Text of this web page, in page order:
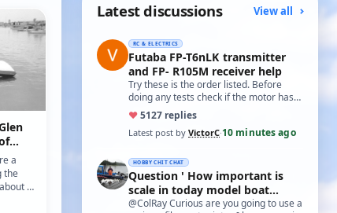
a
the
a
Latest discussions View all
RC & ELECTRICS
Futaba FP-T6nLK transmitter
and FP- R105M receiver help
Try these is the order listed. Before
doing any tests check if the motor has
two small capacitors, one from each
term…
♥5127 replies
Latest post by VictorC·10 minutes ago
HOBBY CHIT CHAT
Question ' How important is
scale in today model boat
world?'
@ColRay Curious are you going to use a